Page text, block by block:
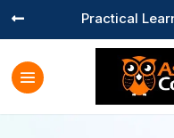
Practical
